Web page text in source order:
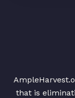
that is